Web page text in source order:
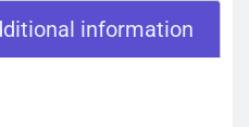
information